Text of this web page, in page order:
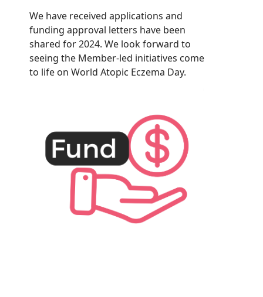
We have received applications and
funding approval letters have been
shared for 2024. We look forward to
seeing the Member-led initiatives come
to life on World Atopic Eczema Day.